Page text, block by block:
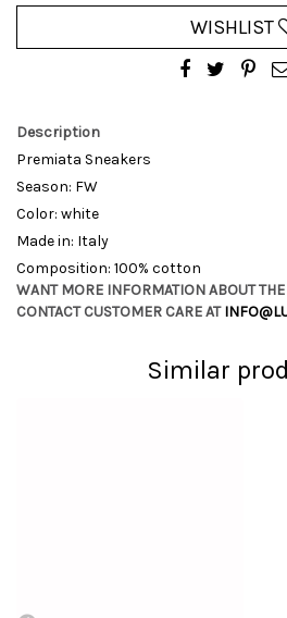
WISHLIST
Description
Premiata Sneakers
Season: FW
Color: white
Made in: Italy
Composition: 100% cotton
WANT MORE INFORMATION ABOUT
CONTACT CUSTOMER CARE AT
Similar